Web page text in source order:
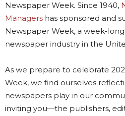
Newspaper Week. Since 1940,
Managers has sponsored and
Newspaper Week, a week-
newspaper industry in the
As we prepare to celebrate
Week, we find ourselves
newspapers play in our
inviting you—the publishers,